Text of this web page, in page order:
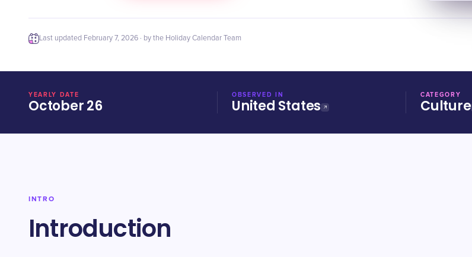
Last updated February 7, 2026 · by the Holiday Calendar Team
YEARLY DATE
October 26
OBSERVED IN
United States
CATEGORY
Culture
INTRO
Introduction